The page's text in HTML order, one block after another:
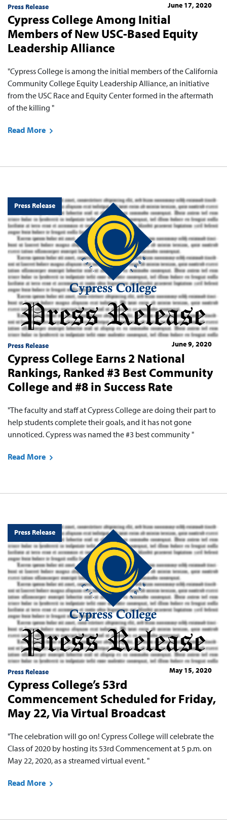
Press Release June 17, 2020
Cypress College Among Initial
Members of New USC-Based Equity
Leadership Alliance
"Cypress College is among the initial members ​of the California
Community College Equity Leadership Alliance, an initiative
from the USC Race and Equity Center formed in the aftermath
of the killing "
Read More
Press Release
Press Release June 9, 2020
Cypress College Earns 2 National
Rankings, Ranked #3 Best Community
College and #8 in Success Rate
"The faculty and staff at Cypress College are doing their part to
help students complete their goals, and it has not gone
unnoticed. Cypress was named the #3 best community "
Read More
Press Release
Press Release May 15, 2020
Cypress College’s 53rd
Commencement Scheduled for Friday,
May 22, Via Virtual Broadcast
"The celebration will go on! Cypress College will celebrate the
Class of 2020 by hosting its 53rd Commencement at 5 p.m. on
May 22, 2020, as a streamed virtual event. "
Read More